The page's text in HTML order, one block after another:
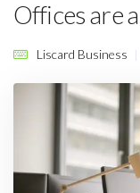
Offices are
Liscard Business